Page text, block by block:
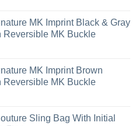
MK Imprint Black & Gray
Reversible MK Buckle
MK Imprint Brown
Reversible MK Buckle
Sling Bag With Initial